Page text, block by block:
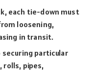
each tie-down must
loosening,
in transit.
particular
rolls, pipes,